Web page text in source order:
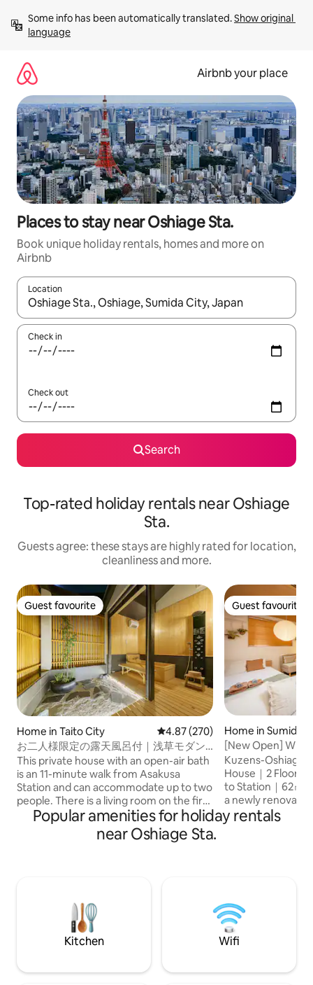
content
Some info has been automatically translated. Show original
language
Airbnb your place
Places to stay near Oshiage Sta.
Book unique holiday rentals, homes and more on
Airbnb
Location
When results are available, navigate with the up and down
Check in
Check out
Search
Top-rated holiday rentals near Oshiage
Sta.
Guests agree: these stays are highly rated for location,
cleanliness and more.
Guest favourite
Guest favourite
Home in Taito City 4.87 out of 5 average rating,
4.87 (270)
お二人様限定の露天風呂付｜浅草モダン
和風のラグジュアリーな1軒家｜浅草・上
野観光拠点｜柳通り西棟
This private house with an open-air bath
is an 11-minute walk from Asakusa
Station and can accommodate up to two
people. There is a living room on the first
floor, a king size bedroom on the second
floor, and a hinoki cypress open-air bath
on the terrace directly connected to it.
convenience stores, restaurants, stylish
cafes, and variety stores nearby. There
is also a LUUP port, so you can also freely
stroll around on an electric kickboard.
about 11 minutes on foot/Asakusa
Guest favourite
Guest favourite
Home in Sumida
[New Open]
Skytree | 6
Maximum 8
parking | Fully
Kuzens-Oshiage 3- Japanese
House｜2 Floors
to Station｜62㎡ Stylish
a newly
designer house
Tokyo Skytree
Ueno and Tokyo Station. 🛏
comfortable
sized beds 2
cot available A
story building,
Popular amenities for holiday rentals
near Oshiage Sta.
Kitchen Wifi